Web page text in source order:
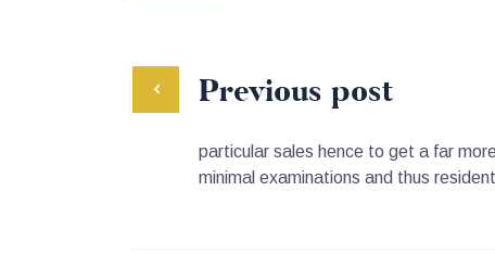
Previous post
particular sales hence to get a far
minimal examinations and thus